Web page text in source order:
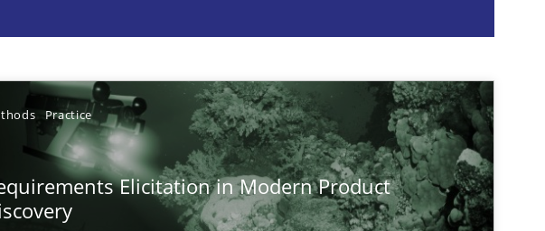
Practice
Elicitation in Modern Product
(RE) to optimize the work of the team and maximize the value delivered to